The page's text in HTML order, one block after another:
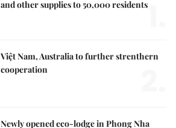
and other supplies to 50,000 residents1.
Việt Nam, Australia to further strenthern
cooperation
Newly opened eco-lodge in Phong Nha